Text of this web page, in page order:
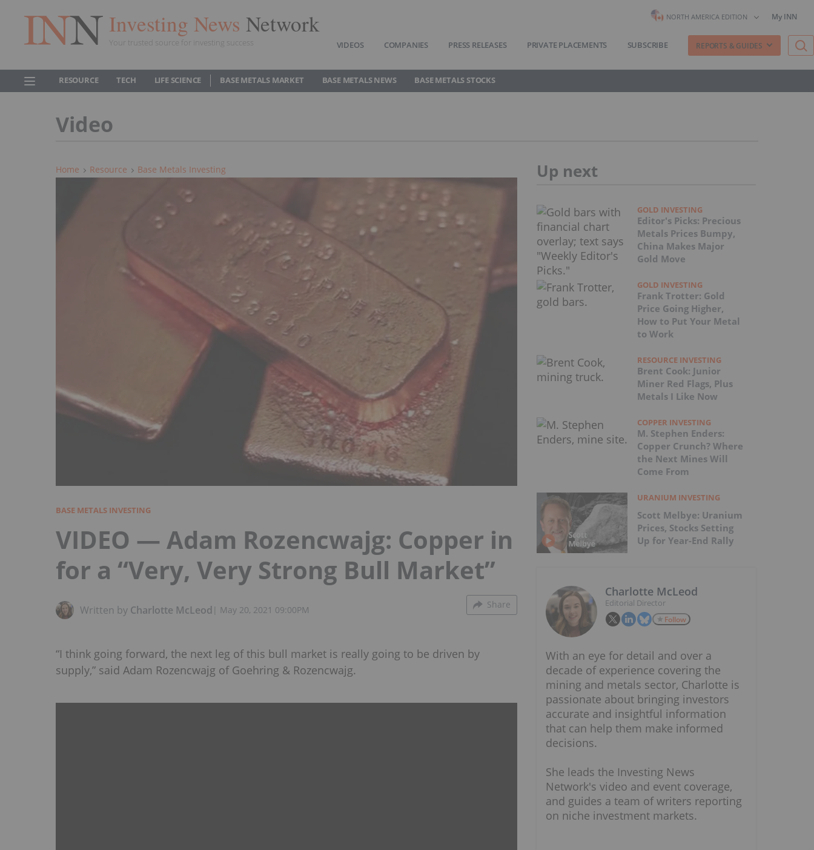
Investing News Network
Your trusted source for investing success
NORTH AMERICA EDITION My INN
VIDEOS COMPANIES PRESS RELEASES PRIVATE PLACEMENTS SUBSCRIBE REPORTS & GUIDES
RESOURCE TECH LIFE SCIENCE BASE METALS MARKET BASE METALS NEWS BASE METALS STOCKS
Video
Home Resource Base Metals Investing
BASE METALS INVESTING
VIDEO — Adam Rozencwajg: Copper in
for a “Very, Very Strong Bull Market”
Written by Charlotte McLeod | May 20, 2021 09:00PM Share
“I think going forward, the next leg of this bull market is really going to be driven by
supply,” said Adam Rozencwajg of Goehring & Rozencwajg.
Up next
GOLD INVESTING
Editor's Picks: Precious
Metals Prices Bumpy,
China Makes Major
Gold Move
GOLD INVESTING
Frank Trotter: Gold
Price Going Higher,
How to Put Your Metal
to Work
RESOURCE INVESTING
Brent Cook: Junior
Miner Red Flags, Plus
Metals I Like Now
COPPER INVESTING
M. Stephen Enders:
Copper Crunch? Where
the Next Mines Will
Come From
URANIUM INVESTING
Scott Melbye: Uranium
Prices, Stocks Setting
Up for Year-End Rally
Charlotte McLeod
Editorial Director
Follow
With an eye for detail and over a
decade of experience covering the
mining and metals sector, Charlotte is
passionate about bringing investors
accurate and insightful information
that can help them make informed
decisions.
She leads the Investing News
Network's video and event coverage,
and guides a team of writers reporting
on niche investment markets.